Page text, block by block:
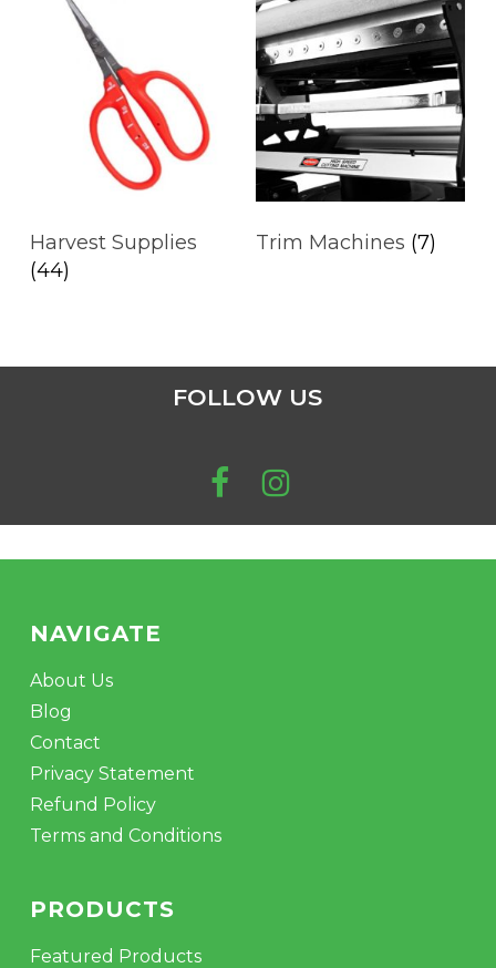
No products in the cart.
Harvest Supplies
(44)
Trim Machines (7)
FOLLOW US
NAVIGATE
About Us
Blog
Contact
Privacy Statement
Refund Policy
Terms and Conditions
PRODUCTS
Featured Products